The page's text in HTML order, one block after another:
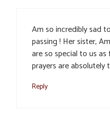
Am so incredibly sad
passing ! Her sister,
are so special to us
prayers are absolutely
Reply